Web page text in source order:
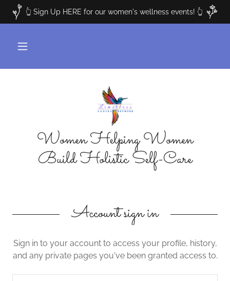
👆 Sign Up HERE for our women's wellness events! 👆
Women Helping Women
Build Holistic Self-Care
Account sign in
Sign in to your account to access your profile, history,
and any private pages you've been granted access to.